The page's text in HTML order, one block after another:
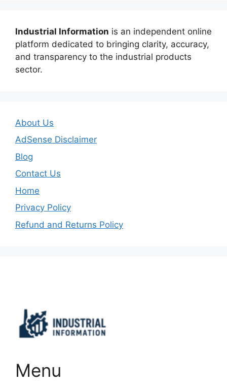
Industrial Information is an independent online
platform dedicated to bringing clarity, accuracy,
and transparency to the industrial products
sector.
About Us
AdSense Disclaimer
Blog
Contact Us
Home
Privacy Policy
Refund and Returns Policy
Menu